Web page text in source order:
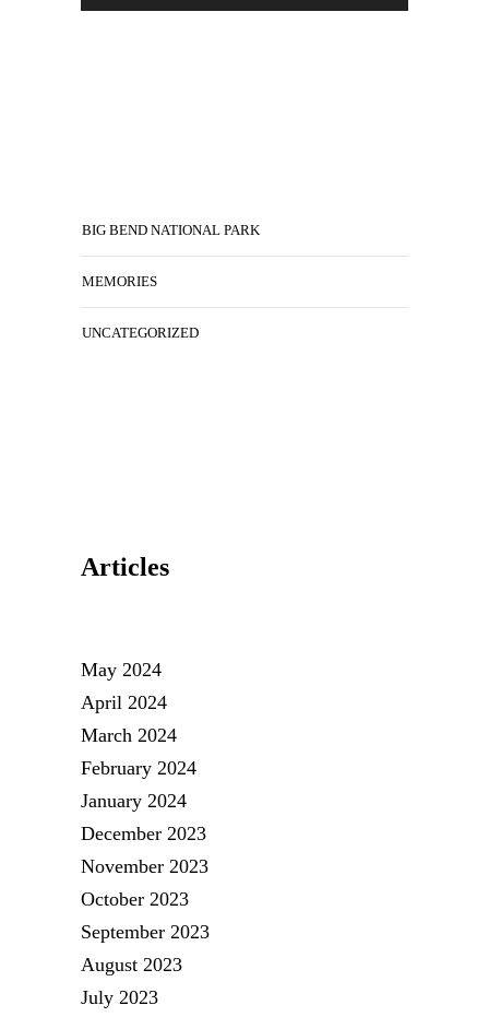
BIG BEND NATIONAL PARK
MEMORIES
UNCATEGORIZED
Articles
May 2024
April 2024
March 2024
February 2024
January 2024
December 2023
November 2023
October 2023
September 2023
August 2023
July 2023